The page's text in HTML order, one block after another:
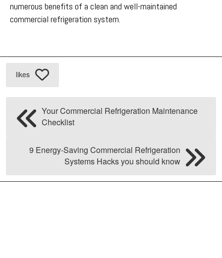
numerous benefits of a clean and well-maintained
commercial refrigeration system.
likes
Your Commercial Refrigeration Maintenance
Checklist
9 Energy-Saving Commercial Refrigeration
Systems Hacks you should know